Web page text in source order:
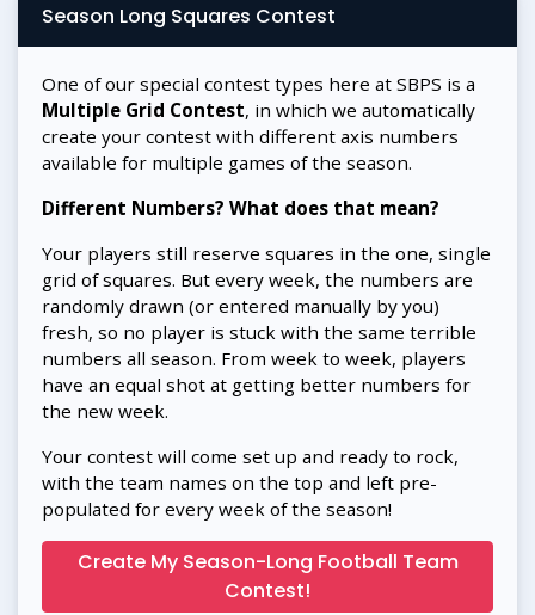
Season Long Squares Contest
One of our special contest types here at SBPS is a
Multiple Grid Contest, in which we automatically
create your contest with different axis numbers
available for multiple games of the season.
Different Numbers? What does that mean?
Your players still reserve squares in the one, single
grid of squares. But every week, the numbers are
randomly drawn (or entered manually by you)
fresh, so no player is stuck with the same terrible
numbers all season. From week to week, players
have an equal shot at getting better numbers for
the new week.
Your contest will come set up and ready to rock,
with the team names on the top and left pre-
populated for every week of the season!
Create My Season-Long Football Team
Contest!